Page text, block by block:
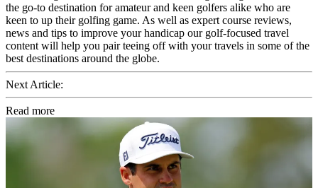
the go-to destination for amateur and keen golfers alike who are
keen to up their golfing game. As well as expert course reviews,
news and tips to improve your handicap our golf-focused travel
content will help you pair teeing off with your travels in some of the
best destinations around the globe.
Next Article:
Read more